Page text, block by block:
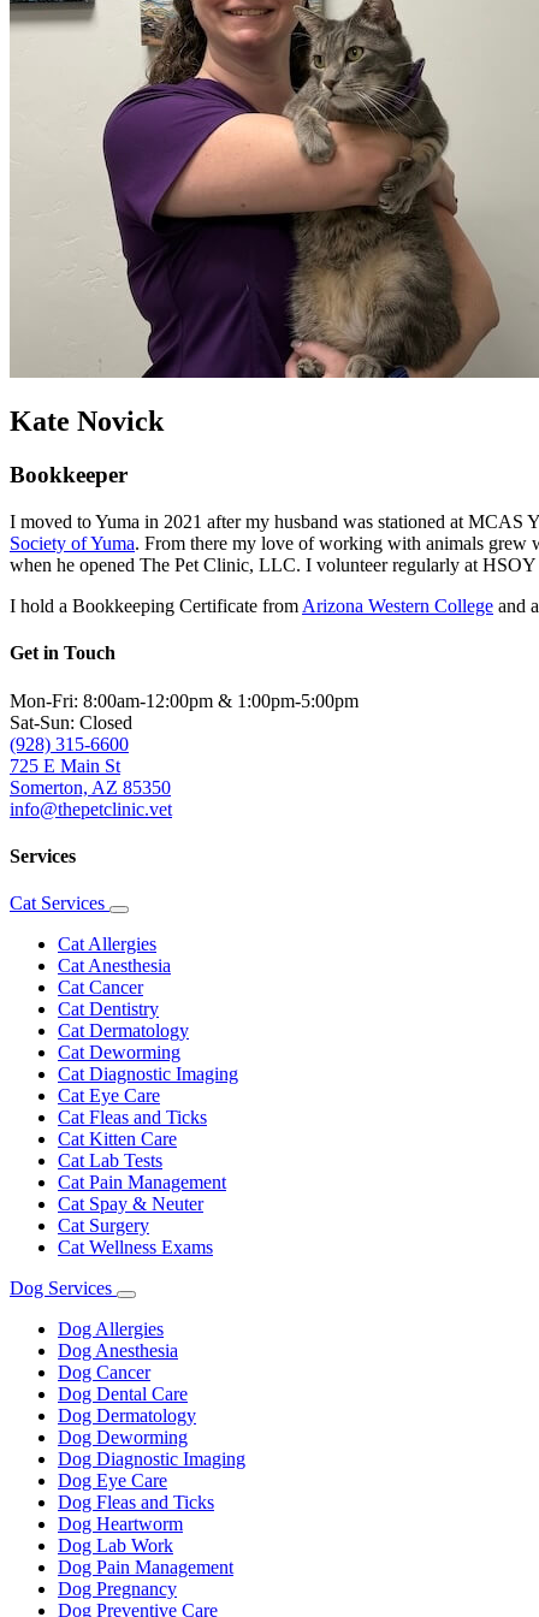
Kate Novick
Bookkeeper
I moved to Yuma in 2021 after my husband was stationed at
Society of Yuma. From there my love of working with animals grew
when he opened The Pet Clinic, LLC. I volunteer regularly at
I hold a Bookkeeping Certificate from Arizona Western College and
Get in Touch
Mon-Fri: 8:00am-12:00pm & 1:00pm-5:00pm
Sat-Sun: Closed
(928) 315-6600
725 E Main St
Somerton, AZ 85350
info@thepetclinic.vet
Services
Cat Services
Toggle
Dropdown
Cat Allergies
Cat Anesthesia
Cat Cancer
Cat Dentistry
Cat Dermatology
Cat Deworming
Cat Diagnostic Imaging
Cat Eye Care
Cat Fleas and Ticks
Cat Kitten Care
Cat Lab Tests
Cat Pain Management
Cat Spay & Neuter
Cat Surgery
Cat Wellness Exams
Dog Services
Toggle
Dropdown
Dog Allergies
Dog Anesthesia
Dog Cancer
Dog Dental Care
Dog Dermatology
Dog Deworming
Dog Diagnostic Imaging
Dog Eye Care
Dog Fleas and Ticks
Dog Heartworm
Dog Lab Work
Dog Pain Management
Dog Pregnancy
Dog Preventive Care